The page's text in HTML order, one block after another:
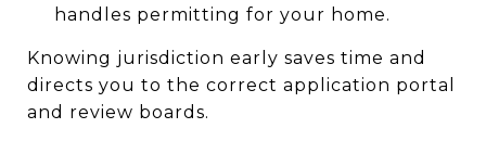
handles permitting for your home.
Knowing jurisdiction early saves time and
directs you to the correct application portal
and review boards.